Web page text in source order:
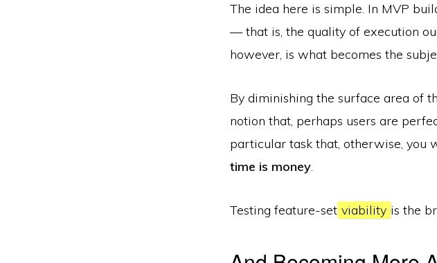
The idea here is simple. In MVP
— that is, the quality of execution
however, is what becomes the
By diminishing the surface area of
notion that, perhaps users are
particular task that, otherwise, you
time is money.
Testing feature-­set viability is the